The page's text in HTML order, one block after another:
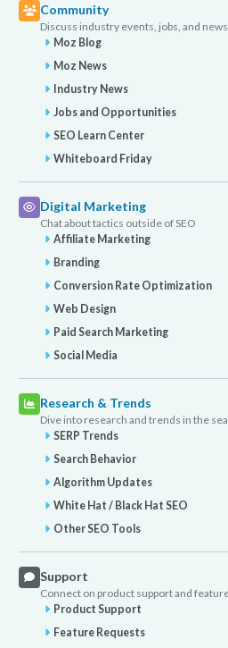
Community
Discuss industry events, jobs, and
Moz Blog
Moz News
Industry News
Jobs and Opportunities
SEO Learn Center
Whiteboard Friday
Digital Marketing
Chat about tactics outside of SEO
Affiliate Marketing
Branding
Conversion Rate Optimization
Web Design
Paid Search Marketing
Social Media
Research & Trends
Dive into research and trends in the
SERP Trends
Search Behavior
Algorithm Updates
White Hat / Black Hat SEO
Other SEO Tools
Support
Connect on product support and
Product Support
Feature Requests